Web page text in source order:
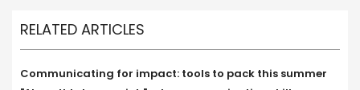
RELATED ARTICLES
Communicating for impact: tools to pack this summer